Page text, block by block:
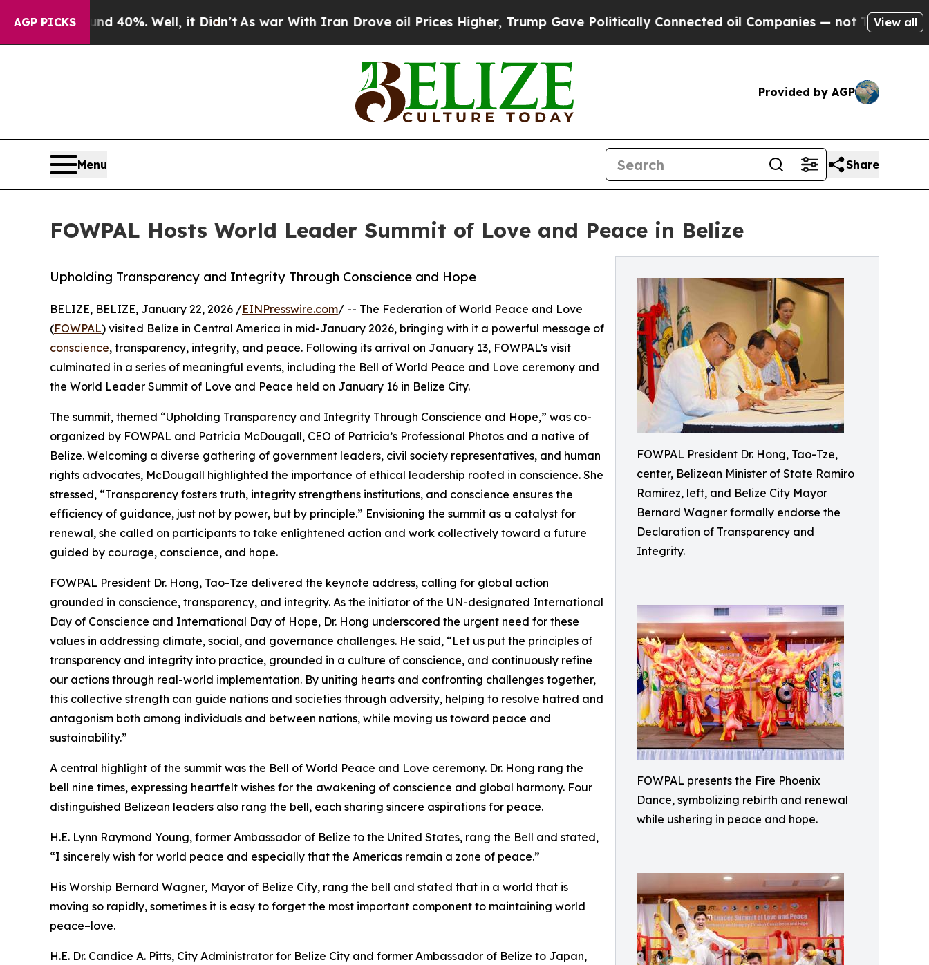
AGP PICKS
40%. Well, it Didn’tAs war With Iran Drove oil Prices Higher, Trump Gave Politically Connected oil Companies — not Taxpayers — theView all
Provided by AGP
Menu Share
FOWPAL Hosts World Leader Summit of Love and Peace in Belize
FOWPAL President Dr. Hong, Tao-Tze,
center, Belizean Minister of State Ramiro
Ramirez, left, and Belize City Mayor
Bernard Wagner formally endorse the
Declaration of Transparency and
Integrity.
FOWPAL presents the Fire Phoenix
Dance, symbolizing rebirth and renewal
while ushering in peace and hope.
Upholding Transparency and Integrity Through Conscience and Hope
BELIZE, BELIZE, January 22, 2026 /EINPresswire.com/ -- The Federation of World Peace and Love
(FOWPAL) visited Belize in Central America in mid-January 2026, bringing with it a powerful message of
conscience, transparency, integrity, and peace. Following its arrival on January 13, FOWPAL’s visit
culminated in a series of meaningful events, including the Bell of World Peace and Love ceremony and
the World Leader Summit of Love and Peace held on January 16 in Belize City.
The summit, themed “Upholding Transparency and Integrity Through Conscience and Hope,” was co-
organized by FOWPAL and Patricia McDougall, CEO of Patricia’s Professional Photos and a native of
Belize. Welcoming a diverse gathering of government leaders, civil society representatives, and human
rights advocates, McDougall highlighted the importance of ethical leadership rooted in conscience. She
stressed, “Transparency fosters truth, integrity strengthens institutions, and conscience ensures the
efficiency of guidance, just not by power, but by principle.” Envisioning the summit as a catalyst for
renewal, she called on participants to take enlightened action and work collectively toward a future
guided by courage, conscience, and hope.
FOWPAL President Dr. Hong, Tao-Tze delivered the keynote address, calling for global action
grounded in conscience, transparency, and integrity. As the initiator of the UN-designated International
Day of Conscience and International Day of Hope, Dr. Hong underscored the urgent need for these
values in addressing climate, social, and governance challenges. He said, “Let us put the principles of
transparency and integrity into practice, grounded in a culture of conscience, and continuously refine
our actions through real-world implementation. By uniting hearts and confronting challenges together,
this collective strength can guide nations and societies through adversity, helping to resolve hatred and
antagonism both among individuals and between nations, while moving us toward peace and
sustainability.”
A central highlight of the summit was the Bell of World Peace and Love ceremony. Dr. Hong rang the
bell nine times, expressing heartfelt wishes for the awakening of conscience and global harmony. Four
distinguished Belizean leaders also rang the bell, each sharing sincere aspirations for peace.
H.E. Lynn Raymond Young, former Ambassador of Belize to the United States, rang the Bell and stated,
“I sincerely wish for world peace and especially that the Americas remain a zone of peace.”
His Worship Bernard Wagner, Mayor of Belize City, rang the bell and stated that in a world that is
moving so rapidly, sometimes it is easy to forget the most important component to maintaining world
peace–love.
H.E. Dr. Candice A. Pitts, City Administrator for Belize City and former Ambassador of Belize to Japan,